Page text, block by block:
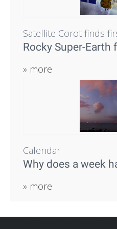
Satellite Corot finds
Rocky Super-Earth
» more
Calendar
Why does a week
» more